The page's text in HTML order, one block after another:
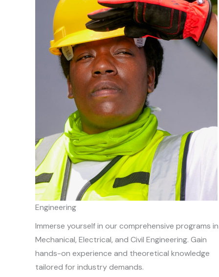
Engineering
Immerse yourself in our comprehensive programs in
Mechanical, Electrical, and Civil Engineering. Gain
hands-on experience and theoretical knowledge
tailored for industry demands.